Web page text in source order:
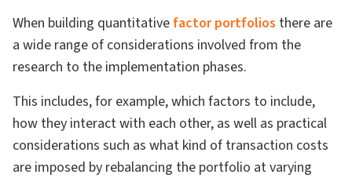
When building quantitativefactor portfolios there are
a wide range of considerations involved from the
research to the implementation phases.
This includes, for example, which factors to include,
how they interact with each other, as well as practical
considerations such as what kind of transaction costs
are imposed by rebalancing the portfolio at varying